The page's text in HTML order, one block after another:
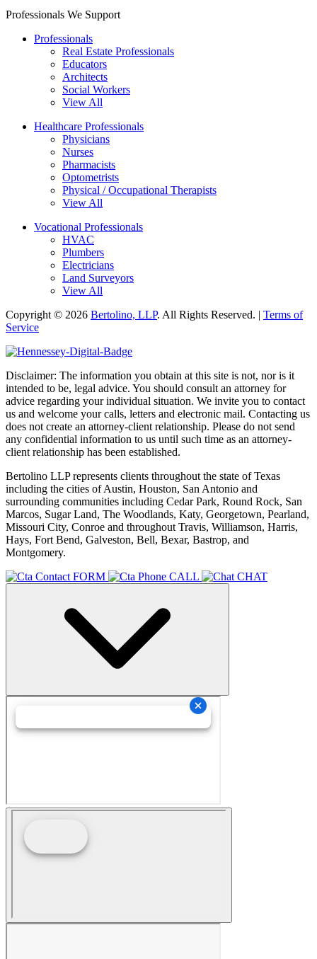
Professionals We Support
Professionals
Real Estate Professionals
Educators
Architects
Social Workers
View All
Healthcare Professionals
Physicians
Nurses
Pharmacists
Optometrists
Physical / Occupational Therapists
View All
Vocational Professionals
HVAC
Plumbers
Electricians
Land Surveyors
View All
Copyright © 2026 Bertolino, LLP. All Rights Reserved. | Terms of
Service
Disclaimer: The information you obtain at this site is not, nor is it
intended to be, legal advice. You should consult an attorney for
advice regarding your individual situation. We invite you to contact
us and welcome your calls, letters and electronic mail. Contacting us
does not create an attorney-client relationship. Please do not send
any confidential information to us until such time as an attorney-
client relationship has been established.
Bertolino LLP represents clients throughout the state of Texas
including the cities of Austin, Houston, San Antonio and
surrounding communities including Cedar Park, Round Rock, San
Marcos, Sugar Land, The Woodlands, Katy, Georgetown, Pearland,
Missouri City, Conroe and throughout Travis, Williamson, Harris,
Hays, Fort Bend, Galveston, Bell, Bexar, Bastrop, and
Montgomery.
FORM
CALL CHAT